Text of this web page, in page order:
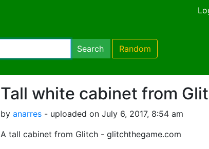
Search Random
Tall white cabinet from
by anarres - uploaded on July 6, 2017, 8:54 am
A tall cabinet from Glitch - glitchthegame.com